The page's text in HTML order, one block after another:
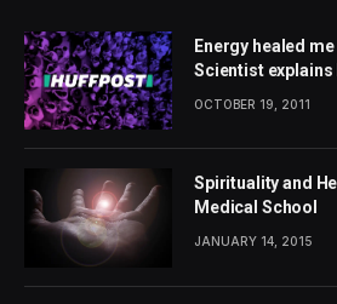
Energy healed
Scientist explains
OCTOBER 19, 2011
Spirituality and
Medical School
JANUARY 14, 2015